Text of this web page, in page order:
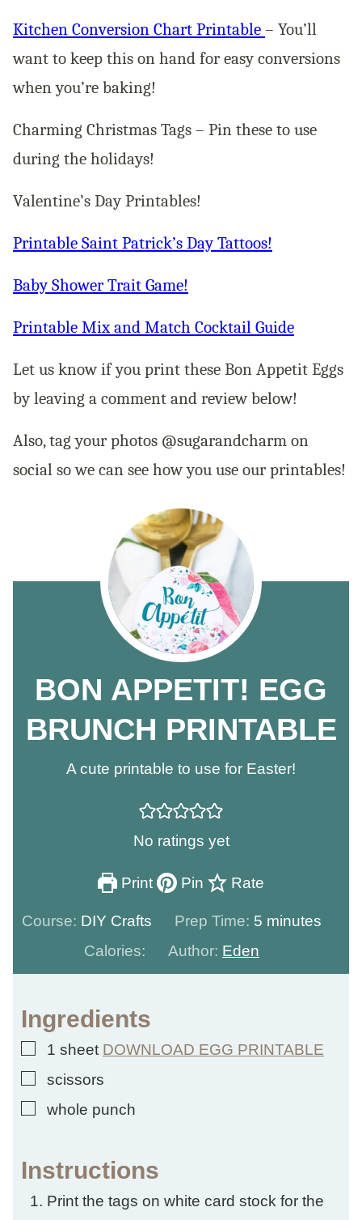
Kitchen Conversion Chart Printable – You’ll
want to keep this on hand for easy conversions
when you’re baking!
Charming Christmas Tags – Pin these to use
during the holidays!
Valentine’s Day Printables!
Printable Saint Patrick’s Day Tattoos!
Baby Shower Trait Game!
Printable Mix and Match Cocktail Guide
Let us know if you print these Bon Appetit Eggs
by leaving a comment and review below!
Also, tag your photos @sugarandcharm on
social so we can see how you use our printables!
BON APPETIT! EGG
BRUNCH PRINTABLE
A cute printable to use for Easter!
No ratings yet
Print Pin Rate
Course: DIY Crafts Prep Time: 5 minutes
minutes
Calories:
Author: Eden
Ingredients
▢
1 sheet DOWNLOAD EGG PRINTABLE
scissors
whole punch
Instructions
Print the tags on white card stock for the